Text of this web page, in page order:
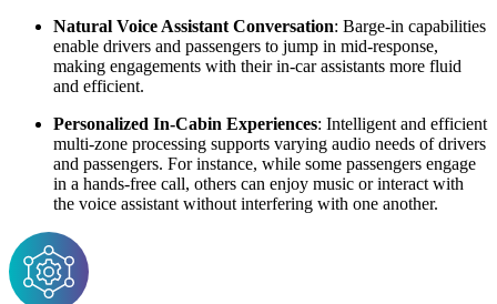
Natural Voice Assistant Conversation: Barge-in capabilities
enable drivers and passengers to jump in mid-response,
making engagements with their in-car assistants more fluid
and efficient.
Personalized In-Cabin Experiences: Intelligent and efficient
multi-zone processing supports varying audio needs of drivers
and passengers. For instance, while some passengers engage
in a hands-free call, others can enjoy music or interact with
the voice assistant without interfering with one another.